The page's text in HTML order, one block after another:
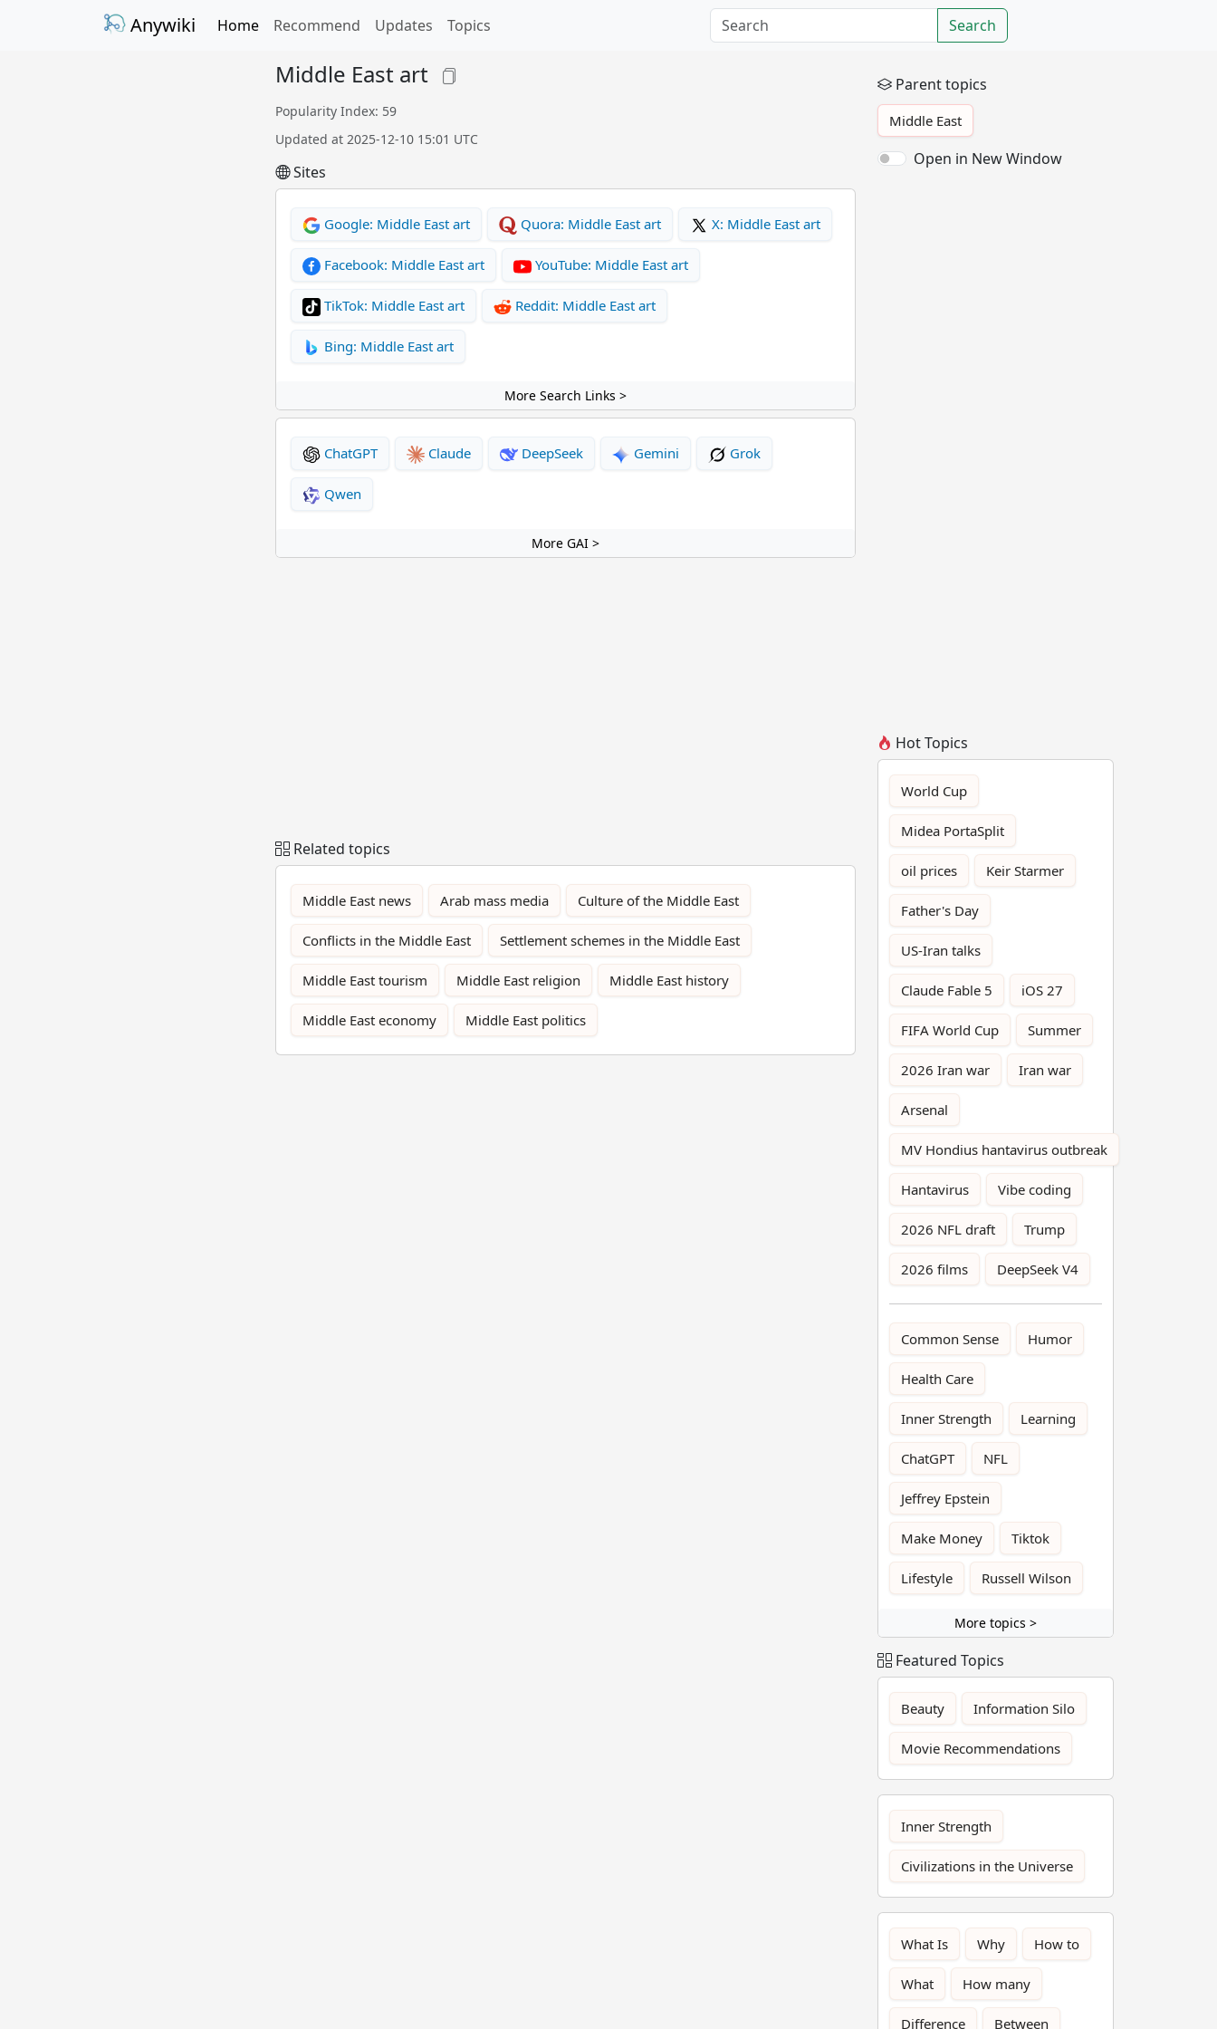
Anywiki Home Recommend Updates Topics Search
Middle East art
Popularity Index: 59
Updated at 2025-12-10 15:01 UTC
Sites
Google: Middle East art Quora: Middle East art X: Middle East art
Facebook: Middle East art YouTube: Middle East art
TikTok: Middle East art Reddit: Middle East art
Bing: Middle East art
More Search Links >
ChatGPT Claude DeepSeek Gemini Grok
Qwen
More GAI >
Related topics
Middle East news Arab mass media Culture of the Middle East
Conflicts in the Middle East Settlement schemes in the Middle East
Middle East tourism Middle East religion Middle East history
Middle East economy Middle East politics
Parent topics
Middle East
Open in New Window
Hot Topics
World Cup
Midea PortaSplit
oil prices Keir Starmer
Father's Day
US-Iran talks
Claude Fable 5 iOS 27
FIFA World Cup Summer
2026 Iran war Iran war
Arsenal
MV Hondius hantavirus outbreak
Hantavirus Vibe coding
2026 NFL draft Trump
2026 films DeepSeek V4
Common Sense Humor
Health Care
Inner Strength Learning
ChatGPT NFL
Jeffrey Epstein
Make Money Tiktok
Lifestyle Russell Wilson
More topics >
Featured Topics
Beauty Information Silo
Movie Recommendations
Inner Strength
Civilizations in the Universe
What Is Why How to
What How many
Difference Between